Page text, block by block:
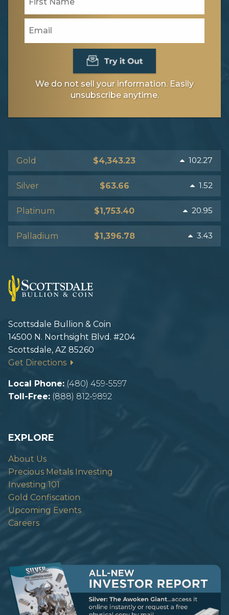
We do not sell your information. Easily
unsubscribe anytime.
Gold $4,343.23 102.27
Silver $63.66 1.52
Platinum $1,753.40 20.95
Palladium $1,396.78 3.43
Scottsdale Bullion & Coin
14500 N. Northsight Blvd. #204
Scottsdale, AZ 85260
Get Directions
Local Phone: (480) 459-5597
Toll-Free: (888) 812-9892
EXPLORE
About Us
Precious Metals Investing
Investing 101
Gold Confiscation
Upcoming Events
Careers